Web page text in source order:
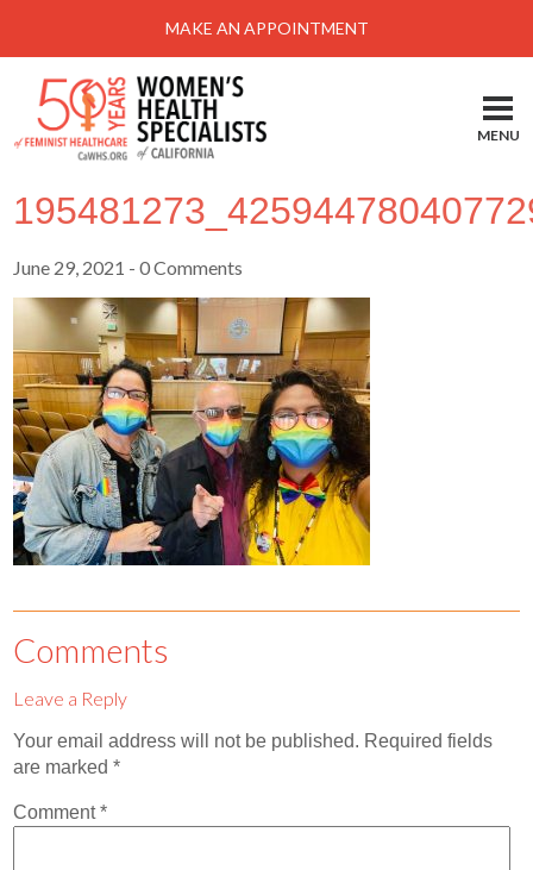
MAKE AN APPOINTMENT
MENU
June 29, 2021 - 0 Comments
Comments
Leave a Reply
Your email address will not be published. Required fields
are marked*
Comment*